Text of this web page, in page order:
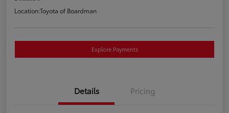
Location:Toyota of Boardman
Explore Payments
Details Pricing